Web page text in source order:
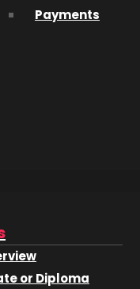
Payments
or Diploma